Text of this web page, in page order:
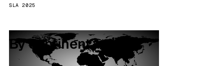
SLA 2025
By continent